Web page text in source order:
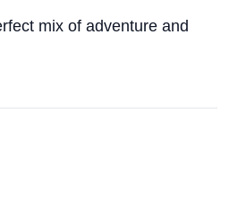
mix of adventure and